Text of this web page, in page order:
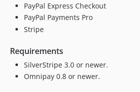
PayPal Express Checkout
PayPal Payments Pro
Stripe
Requirements
SilverStripe 3.0 or newer.
Omnipay 0.8 or newer.